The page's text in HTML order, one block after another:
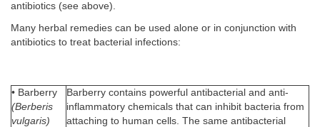
antibiotics (see above).
Many herbal remedies can be used alone or in conjunction with
antibiotics to treat bacterial infections:
• Barberry
(Berberis
vulgaris)
Barberry contains powerful antibacterial and anti-
inflammatory chemicals that can inhibit bacteria from
attaching to human cells. The same antibacterial